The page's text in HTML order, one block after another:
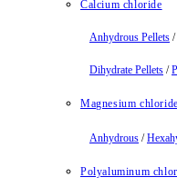
Calcium chloride
Anhydrous Pellets /
Dihydrate Pellets /
Magnesium chloride
Anhydrous /
Polyaluminum